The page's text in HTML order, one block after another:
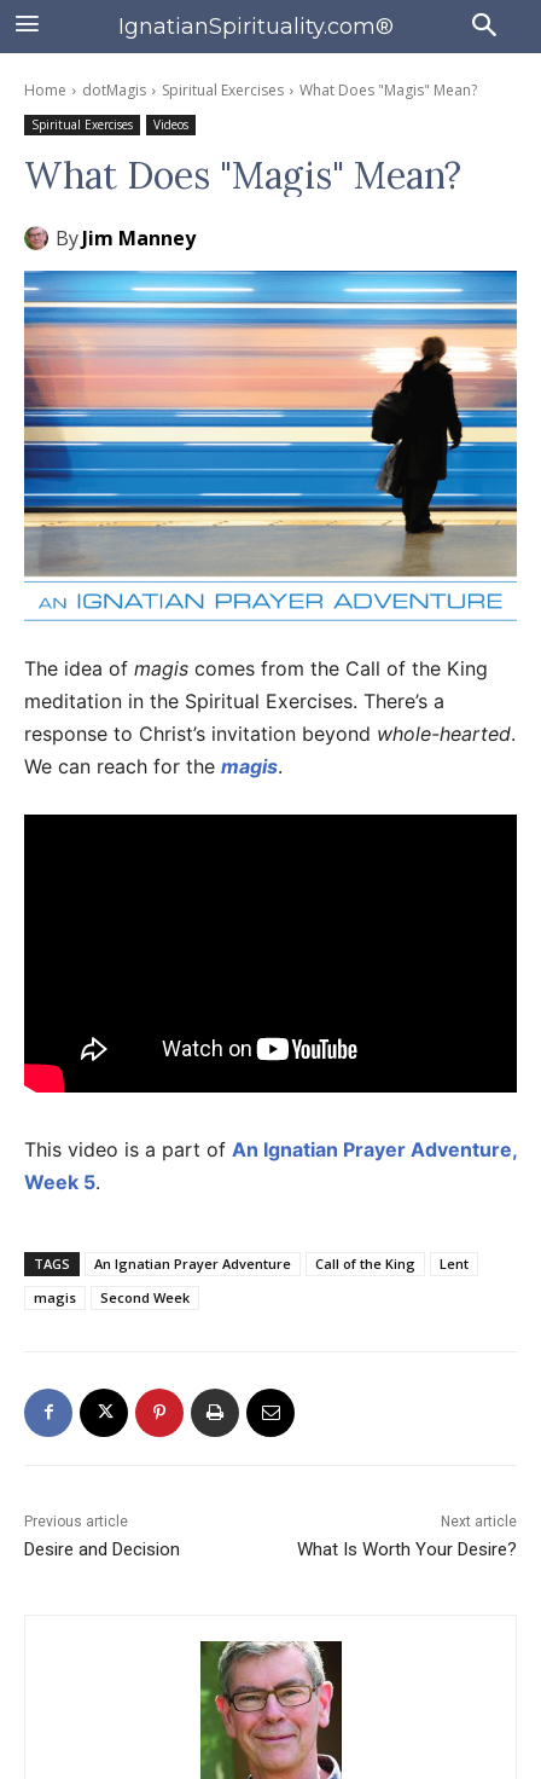
IgnatianSpirituality.com®
Home dotMagis Spiritual Exercises What Does "Magis" Mean?
Spiritual Exercises Videos
What Does "Magis" Mean?
ByJim Manney
The idea of magis comes from the Call of the King
meditation in the Spiritual Exercises. There’s a
response to Christ’s invitation beyond whole-hearted.
We can reach for the magis.
This video is a part of An Ignatian Prayer Adventure,
Week 5.
TAGS An Ignatian Prayer Adventure Call of the King
Lent
magis
Second Week
Previous article
Desire and Decision
Next article
What Is Worth Your Desire?